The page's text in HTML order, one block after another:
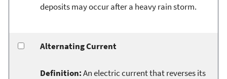
deposits may occur after a heavy rain storm.
Alternating Current
Definition:An electric current that reverses its